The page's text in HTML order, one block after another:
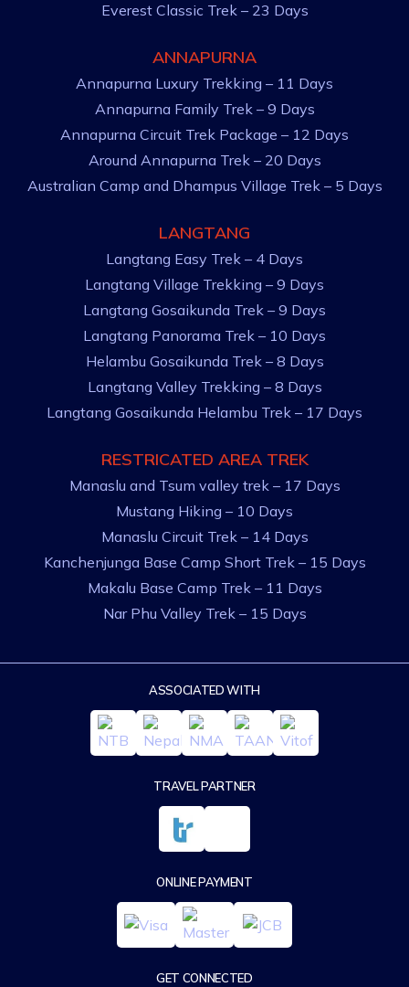
Everest Classic Trek – 23 Days
ANNAPURNA
Annapurna Luxury Trekking – 11 Days
Annapurna Family Trek – 9 Days
Annapurna Circuit Trek Package – 12 Days
Around Annapurna Trek – 20 Days
Australian Camp and Dhampus Village Trek – 5 Days
LANGTANG
Langtang Easy Trek – 4 Days
Langtang Village Trekking – 9 Days
Langtang Gosaikunda Trek – 9 Days
Langtang Panorama Trek – 10 Days
Helambu Gosaikunda Trek – 8 Days
Langtang Valley Trekking – 8 Days
Langtang Gosaikunda Helambu Trek – 17 Days
RESTRICATED AREA TREK
Manaslu and Tsum valley trek – 17 Days
Mustang Hiking – 10 Days
Manaslu Circuit Trek – 14 Days
Kanchenjunga Base Camp Short Trek – 15 Days
Makalu Base Camp Trek – 11 Days
Nar Phu Valley Trek – 15 Days
ASSOCIATED WITH
TRAVEL PARTNER
ONLINE PAYMENT
GET CONNECTED